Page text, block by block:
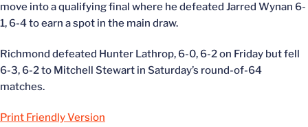
move into a qualifying final where he defeated Jarred Wynan 6-
1, 6-4 to earn a spot in the main draw.
Richmond defeated Hunter Lathrop, 6-0, 6-2 on Friday but fell
6-3, 6-2 to Mitchell Stewart in Saturday’s round-of-64
matches.
Print Friendly Version